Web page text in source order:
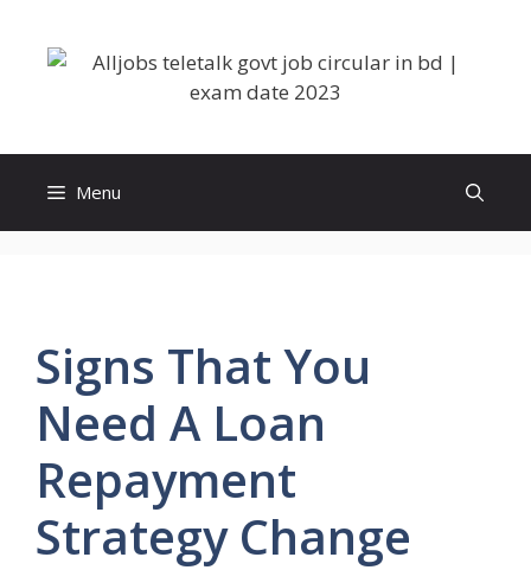
content
Menu
Signs That You
Need A Loan
Repayment
Strategy Change